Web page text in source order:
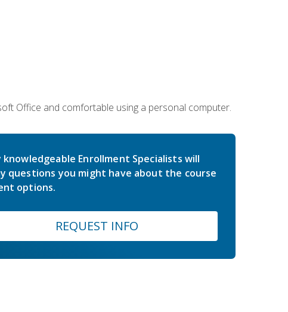
Office and comfortable using a personal computer.
knowledgeable Enrollment Specialists will
questions you might have about the course
options.
REQUEST INFO